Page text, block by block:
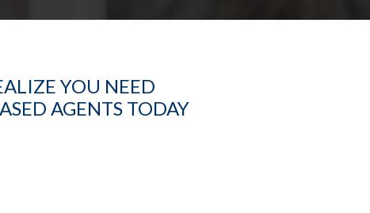
YOU NEED
AGENTS TODAY